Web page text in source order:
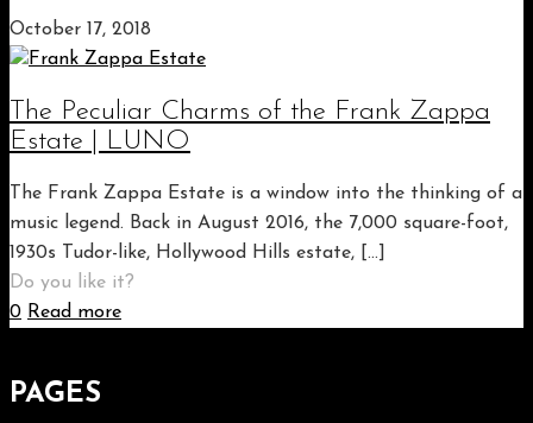
October 17, 2018
The Peculiar Charms of the Frank Zappa
Estate | LUNO
The Frank Zappa Estate is a window into the thinking of a
music legend. Back in August 2016, the 7,000 square-foot,
1930s Tudor-like, Hollywood Hills estate, […]
Do you like it?
0 Read more
PAGES